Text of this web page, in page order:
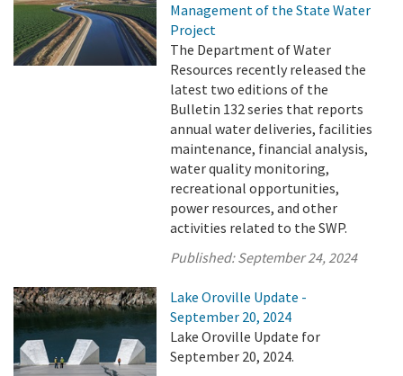
Management of the State Water
Project
The Department of Water
Resources recently released the
latest two editions of the
Bulletin 132 series that reports
annual water deliveries, facilities
maintenance, financial analysis,
water quality monitoring,
recreational opportunities,
power resources, and other
activities related to the SWP.
Published:September 24, 2024
Lake Oroville Update -
September 20, 2024
Lake Oroville Update for
September 20, 2024.